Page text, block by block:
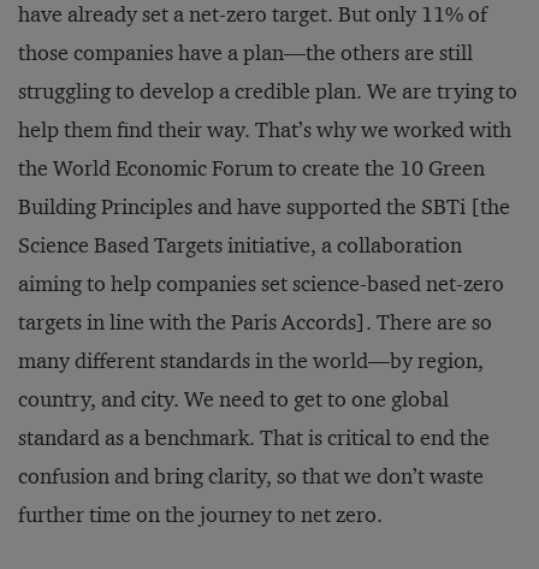
have already set a net-zero target. But only 11% of
those companies have a plan—the others are still
struggling to develop a credible plan. We are trying to
help them find their way. That’s why we worked with
the World Economic Forum to create the 10 Green
Building Principles and have supported the SBTi [the
Science Based Targets initiative, a collaboration
aiming to help companies set science-based net-zero
targets in line with the Paris Accords]. There are so
many different standards in the world—by region,
country, and city. We need to get to one global
standard as a benchmark. That is critical to end the
confusion and bring clarity, so that we don’t waste
further time on the journey to net zero.